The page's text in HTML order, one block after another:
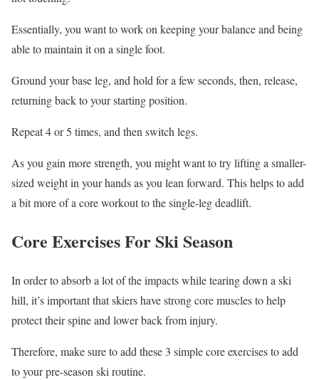
Essentially, you want to work on keeping your balance and being
able to maintain it on a single foot.
Ground your base leg, and hold for a few seconds, then, release,
returning back to your starting position.
Repeat 4 or 5 times, and then switch legs.
As you gain more strength, you might want to try lifting a smaller-
sized weight in your hands as you lean forward. This helps to add
a bit more of a core workout to the single-leg deadlift.
Core Exercises For Ski Season
In order to absorb a lot of the impacts while tearing down a ski
hill, it’s important that skiers have strong core muscles to help
protect their spine and lower back from injury.
Therefore, make sure to add these 3 simple core exercises to add
to your pre-season ski routine.